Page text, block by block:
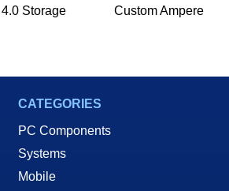
4.0 Storage
Custom Ampere
CATEGORIES
PC Components
Systems
Mobile